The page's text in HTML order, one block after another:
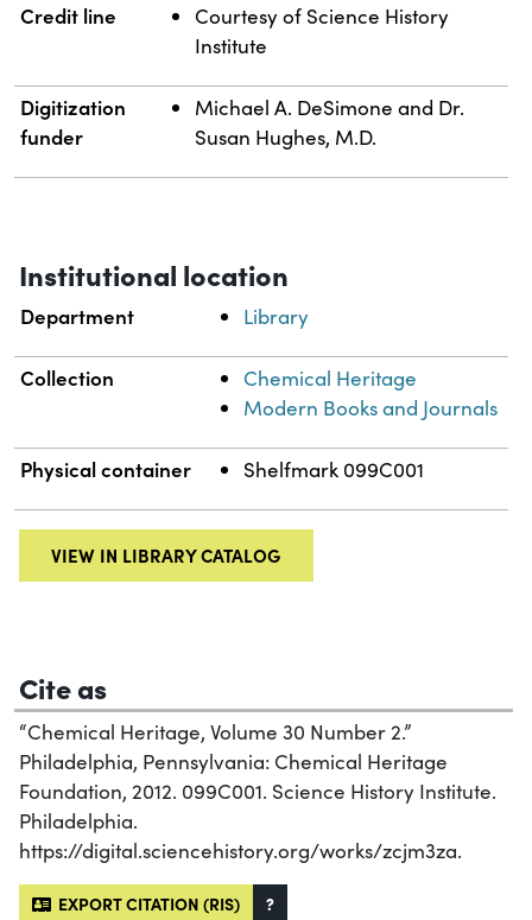
Credit line
Courtesy of Science History
Institute
Digitization
funder
Michael A. DeSimone and Dr.
Susan Hughes, M.D.
Institutional location
Department Library
Collection
Chemical Heritage
Modern Books and Journals
Physical container Shelfmark 099C001
VIEW IN LIBRARY CATALOG
Cite as
“Chemical Heritage, Volume 30 Number 2.”
Philadelphia, Pennsylvania: Chemical Heritage
Foundation, 2012. 099C001. Science History Institute.
Philadelphia.
https://digital.sciencehistory.org/works/zcjm3za.
EXPORT CITATION (RIS) ?